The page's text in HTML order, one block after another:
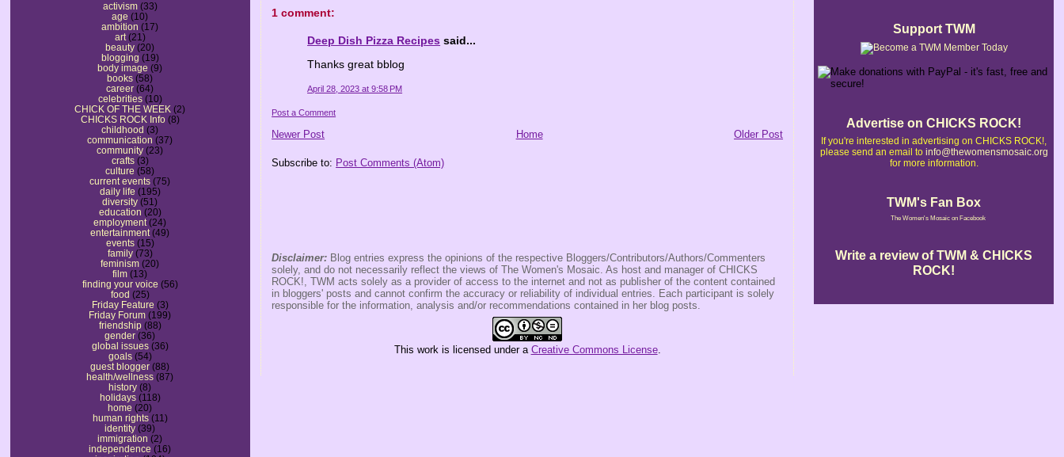
activism (33)
age (10)
ambition (17)
art (21)
beauty (20)
blogging (19)
body image (9)
books (58)
career (64)
celebrities (10)
CHICK OF THE WEEK (2)
CHICKS ROCK Info (8)
childhood (3)
communication (37)
community (23)
crafts (3)
culture (58)
current events (75)
daily life (195)
diversity (51)
education (20)
employment (24)
entertainment (49)
events (15)
family (73)
feminism (20)
film (13)
finding your voice (56)
food (25)
Friday Feature (3)
Friday Forum (199)
friendship (88)
gender (36)
global issues (36)
goals (54)
guest blogger (88)
health/wellness (87)
history (8)
holidays (118)
home (20)
human rights (11)
identity (39)
immigration (2)
independence (16)
1 comment:
Deep Dish Pizza Recipes said...
Thanks great bblog
April 28, 2023 at 9:58 PM
Post a Comment
Newer Post Older Post
Home
Subscribe to: Post Comments (Atom)
Disclaimer: Blog entries express the opinions of the respective Bloggers/Contributors/Authors/Commenters
solely, and do not necessarily reflect the views of The Women's Mosaic. As host and manager of CHICKS
ROCK!, TWM acts solely as a provider of access to the internet and not as publisher of the content contained
in bloggers' posts and cannot confirm the accuracy or reliability of individual entries. Each participant is solely
responsible for the information, analysis and/or recommendations contained in her blog posts.
This work is licensed under a Creative Commons License.
Support TWM
Advertise on CHICKS ROCK!
If you're interested in advertising on CHICKS ROCK!,
please send an email to info@thewomensmosaic.org
for more information.
TWM's Fan Box
The Women's Mosaic on Facebook
Write a review of TWM & CHICKS
ROCK!